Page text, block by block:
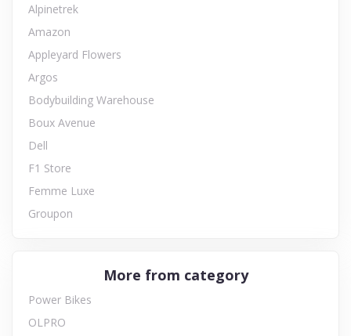
Alpinetrek
Amazon
Appleyard Flowers
Argos
Bodybuilding Warehouse
Boux Avenue
Dell
F1 Store
Femme Luxe
Groupon
More from category
Power Bikes
OLPRO